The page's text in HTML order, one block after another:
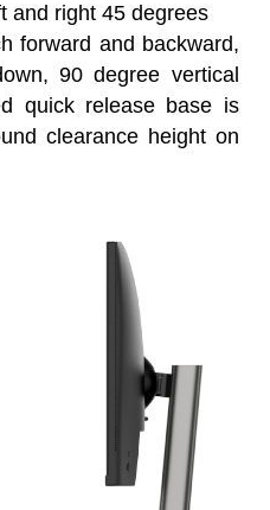
and right 45 degrees
forward and backward,
90 degree vertical
quick release base is
clearance height on